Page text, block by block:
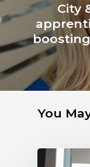
City
You